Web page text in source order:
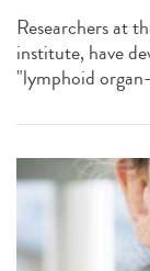
Researchers at
institute, have
"lymphoid